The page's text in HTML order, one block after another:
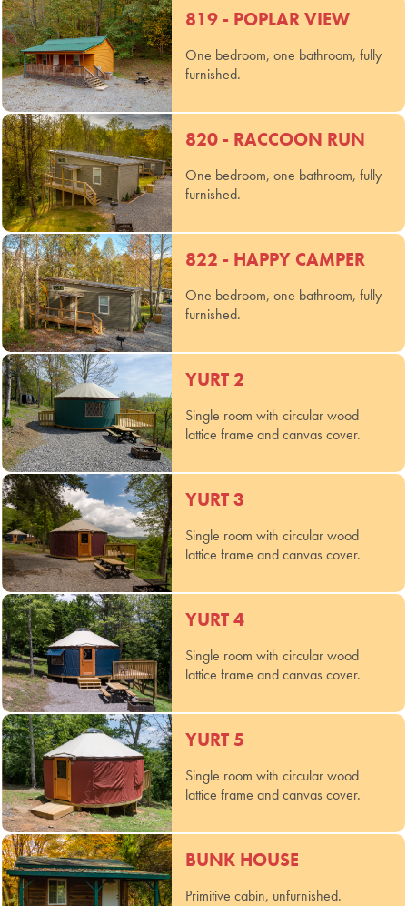
819 - POPLAR VIEW
One bedroom, one bathroom, fully
furnished.
820 - RACCOON RUN
One bedroom, one bathroom, fully
furnished.
822 - HAPPY CAMPER
One bedroom, one bathroom, fully
furnished.
YURT 2
Single room with circular wood
lattice frame and canvas cover.
YURT 3
Single room with circular wood
lattice frame and canvas cover.
YURT 4
Single room with circular wood
lattice frame and canvas cover.
YURT 5
Single room with circular wood
lattice frame and canvas cover.
BUNK HOUSE
Primitive cabin, unfurnished.